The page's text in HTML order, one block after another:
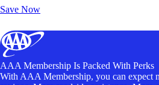
Save Now
AAA Membership Is Packed With Perks
With AAA Membership, you can expect